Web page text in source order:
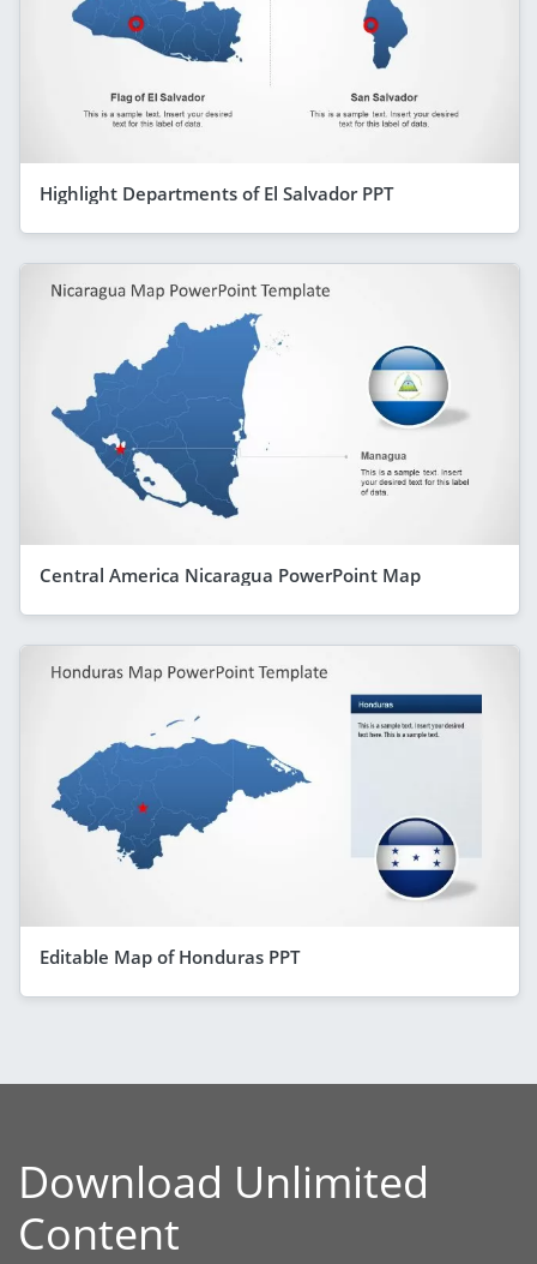
Highlight Departments of El Salvador PPT
Central America Nicaragua PowerPoint Map
Editable Map of Honduras PPT
Download Unlimited
Content